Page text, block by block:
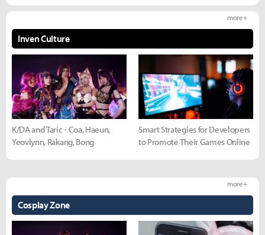
Inven Culture
more +
K/DA and Taric - Coa, Haeun,
Yeovlynn, Rakang, Bong
Smart Strategies for Developers
to Promote Their Games Online
Cosplay Zone
more +